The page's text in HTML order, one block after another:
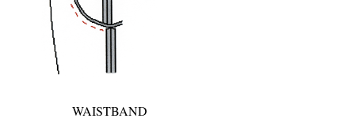
WAISTBAND